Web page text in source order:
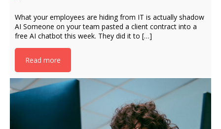
What your employees are hiding from IT is actually shadow
AI Someone on your team pasted a client contract into a
free AI chatbot this week. They did it to […]
Read more